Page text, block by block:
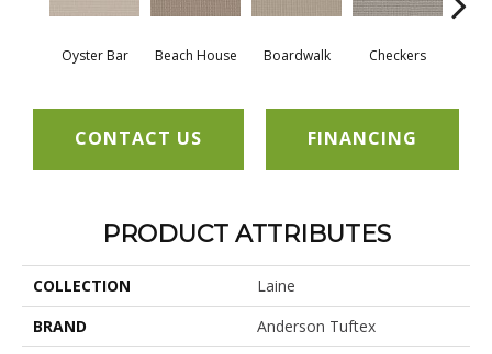
Oyster Bar Beach House Boardwalk Checkers
CONTACT US FINANCING
PRODUCT ATTRIBUTES
COLLECTION
Laine
BRAND
Anderson Tuftex